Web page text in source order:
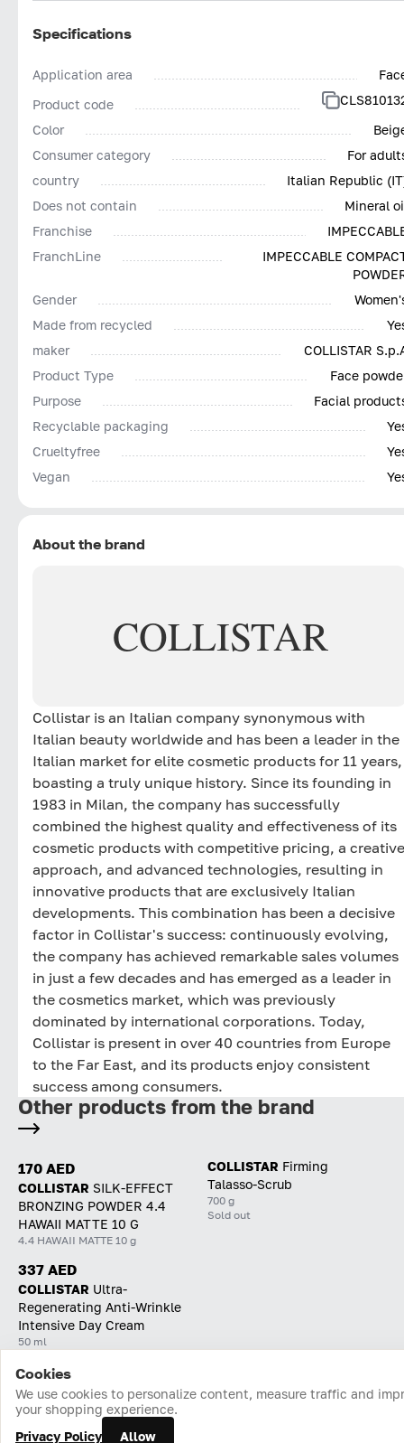
Specifications
Application area
Product code
Color
Consumer category
For
country
Italian Republic
Does not contain
Mineral
Franchise
FranchLine
IMPECCABLE
Gender
Made from recycled
maker
COLLISTAR
Product Type
Face
Purpose
Facial
Recyclable packaging
Сrueltyfree
Vegan
About the brand
COLLISTAR
Collistar is an Italian company synonymous with
Italian beauty worldwide and has been a leader in the
Italian market for elite cosmetic products for 11 years,
boasting a truly unique history. Since its founding in
1983 in Milan, the company has successfully
combined the highest quality and effectiveness of its
cosmetic products with competitive pricing, a creative
approach, and advanced technologies, resulting in
innovative products that are exclusively Italian
developments. This combination has been a decisive
factor in Collistar's success: continuously evolving,
the company has achieved remarkable sales volumes
in just a few decades and has emerged as a leader in
the cosmetics market, which was previously
dominated by international corporations. Today,
Collistar is present in over 40 countries from Europe
to the Far East, and its products enjoy consistent
success among consumers.
Other products from the brand
170 AED
COLLISTAR SILK-EFFECT
BRONZING POWDER 4.4
HAWAII MATTE 10 G
4.4 HAWAII MATTE 10 g
COLLISTAR Firming
Talasso-Scrub
700 g
Sold out
337 AED
COLLISTAR Ultra-
Regenerating Anti-Wrinkle
Intensive Day Cream
50 ml
Home Catalog Cart Favorites Login
Cookies
We use cookies to personalize content, measure traffic and
your shopping experience.
Privacy Policy
Allow